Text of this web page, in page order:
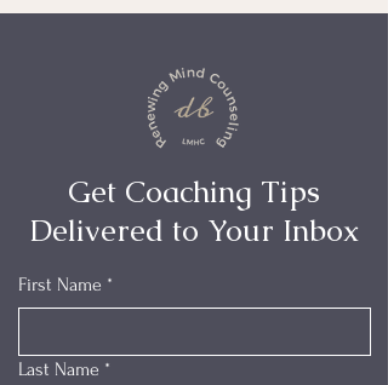
Get Coaching Tips
Delivered to Your Inbox
First Name *
Last Name *